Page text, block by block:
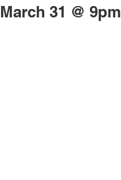
March 31 @ 9pm